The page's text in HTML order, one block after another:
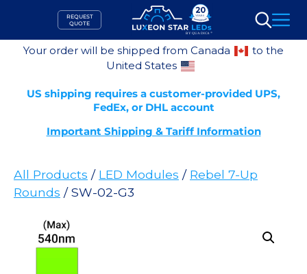
content
REQUEST
QUOTE
Search
Your order will be shipped from Canada
to the
United States
US shipping requires a customer-provided UPS,
FedEx, or DHL account
Important Shipping & Tariff Information
All Products / LED Modules / Rebel 7-Up
Rounds / SW-02-G3